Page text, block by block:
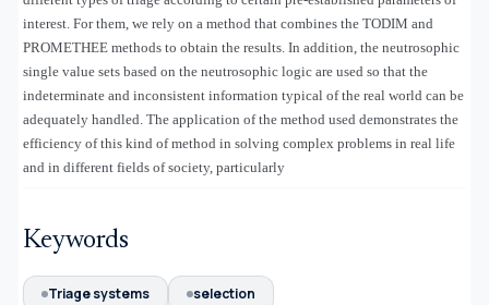
interest. For them, we rely on a method that combines the TODIM and
PROMETHEE methods to obtain the results. In addition, the neutrosophic
single value sets based on the neutrosophic logic are used so that the
indeterminate and inconsistent information typical of the real world can be
adequately handled. The application of the method used demonstrates the
efficiency of this kind of method in solving complex problems in real life
and in different fields of society, particularly
Keywords
Triage systems
selection